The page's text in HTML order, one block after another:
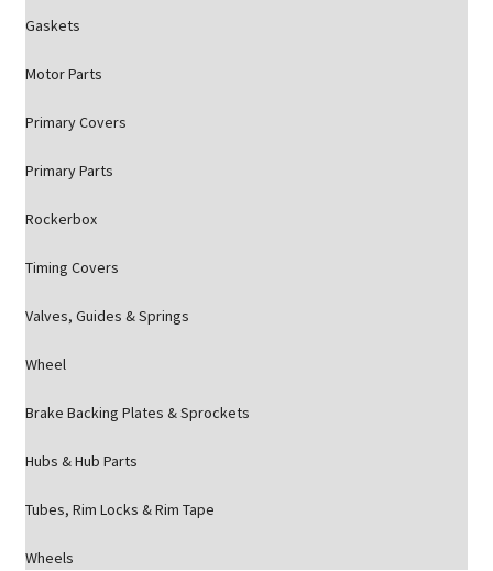
Gaskets
Motor Parts
Primary Covers
Primary Parts
Rockerbox
Timing Covers
Valves, Guides & Springs
Wheel
Brake Backing Plates & Sprockets
Hubs & Hub Parts
Tubes, Rim Locks & Rim Tape
Wheels